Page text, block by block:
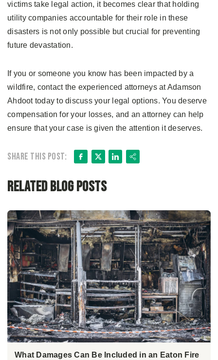
victims take legal action, it becomes clear that holding
utility companies accountable for their role in these
disasters is not only possible but crucial for preventing
future devastation.
If you or someone you know has been impacted by a
wildfire, contact the experienced attorneys at Adamson
Ahdoot today to discuss your legal options. You deserve
compensation for your losses, and an attorney can help
ensure that your case is given the attention it deserves.
Share this post: Facebook
X LinkedIn
Share
Related Blog Posts
What Damages Can Be Included in an Eaton Fire